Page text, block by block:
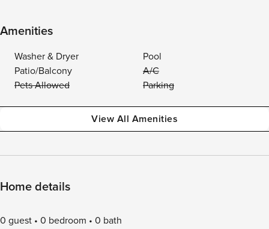
Amenities
Washer & Dryer
Pool
Patio/Balcony
A/C
Pets Allowed
Parking
View All Amenities
Home details
0 guest 0 bedroom 0 bath